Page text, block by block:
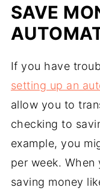
SAVE
If you have
setting up an
allow you to
checking to
example, you
per week.
saving money